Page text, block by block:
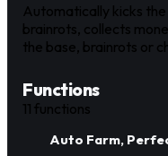
Automatically kicks
brainrots, collects
the base, brainrots or
Functions
11 functions
Auto Farm,